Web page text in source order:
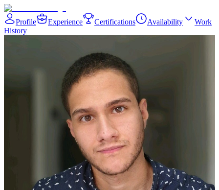
Profile Experience Certifications Availability
Work
History